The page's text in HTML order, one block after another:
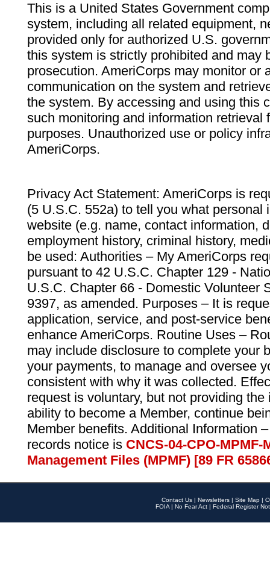
This is a United States Government
system, including all related equipment,
provided only for authorized U.S.
this system is strictly prohibited and may
prosecution. AmeriCorps may monitor or
communication on the system and
the system. By accessing and using this
such monitoring and information retrieval
purposes. Unauthorized use or policy
AmeriCorps.
Privacy Act Statement: AmeriCorps is
(5 U.S.C. 552a) to tell you what personal
website (e.g. name, contact information,
employment history, criminal history,
be used: Authorities – My AmeriCorps
pursuant to 42 U.S.C. Chapter 129 -
U.S.C. Chapter 66 - Domestic Volunteer
9397, as amended. Purposes – It is
application, service, and post-service
enhance AmeriCorps. Routine Uses –
may include disclosure to complete your
your payments, to manage and oversee
consistent with why it was collected.
request is voluntary, but not providing
ability to become a Member, continue
Member benefits. Additional Information
records notice is CNCS-04-CPO-
Management Files (MPMF) [89 FR
Contact Us | Newsletters | Site Map |
FOIA | No Fear Act | Federal Register